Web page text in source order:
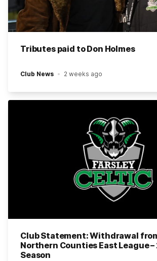
Tributes paid to Don Holmes
Club News 2 weeks ago
Club Statement: Withdrawal
Northern Counties East League
Season